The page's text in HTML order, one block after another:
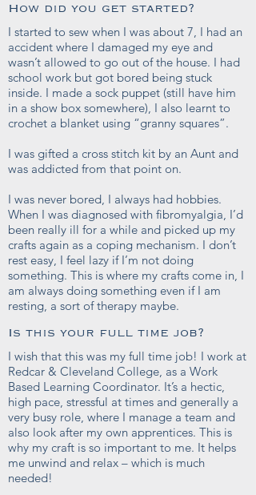
How did you get started?
I started to sew when I was about 7, I had an
accident where I damaged my eye and
wasn’t allowed to go out of the house. I had
school work but got bored being stuck
inside. I made a sock puppet (still have him
in a show box somewhere), I also learnt to
crochet a blanket using “granny squares”.
I was gifted a cross stitch kit by an Aunt and
was addicted from that point on.
I was never bored, I always had hobbies.
When I was diagnosed with fibromyalgia, I’d
been really ill for a while and picked up my
crafts again as a coping mechanism. I don’t
rest easy, I feel lazy if I’m not doing
something. This is where my crafts come in, I
am always doing something even if I am
resting, a sort of therapy maybe.
Is this your full time job?
I wish that this was my full time job! I work at
Redcar & Cleveland College, as a Work
Based Learning Coordinator. It’s a hectic,
high pace, stressful at times and generally a
very busy role, where I manage a team and
also look after my own apprentices. This is
why my craft is so important to me. It helps
me unwind and relax – which is much
needed!